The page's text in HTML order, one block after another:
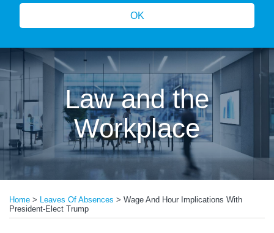
OK
Law and the
Workplace
Home > Leaves Of Absences > Wage And Hour Implications With
President-Elect Trump
this
post
this
post
this
post
this
post
more
about
more
about